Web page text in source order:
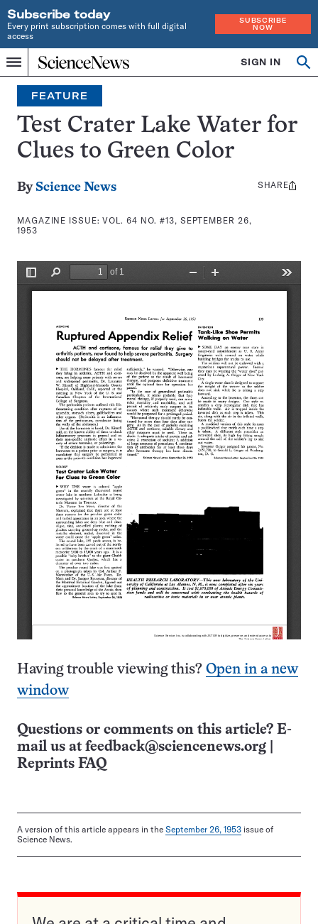
Subscribe today
Every print subscription comes with full digital
access
SUBSCRIBE
NOW
Menu
Home
INDEPENDENT
JOURNALISM
SINCE
1921
SIGN IN
Search
FEATURE
Test Crater Lake Water for
Clues to Green Color
By Science News
MAGAZINE ISSUE:VOL. 64 NO. #13, SEPTEMBER 26,
1953
Share
SHARE
Having trouble viewing this? Open in a new
window
Questions or comments on this article? E-
mail us at feedback@sciencenews.org
Reprints FAQ
A version of this article appears in the September 26, 1953 issue of
Science News.